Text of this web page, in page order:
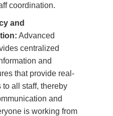
coordination.
and
Advanced
centralized
and
that provide real-
to all staff, thereby
and
is working from